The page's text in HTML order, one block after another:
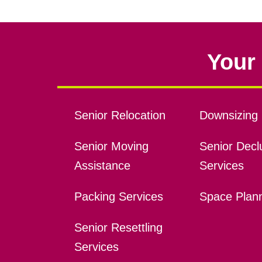
Senior Relocation
Senior Moving
Assistance
Packing Services
Senior Resettling
Services
Downsizing
Senior
Services
Space